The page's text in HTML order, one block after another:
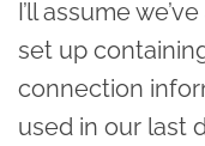
I’ll assume
set up
connection
used in our last